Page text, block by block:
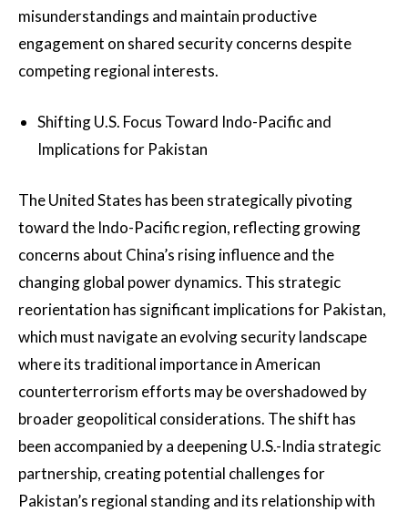
misunderstandings and maintain productive
engagement on shared security concerns despite
competing regional interests.
Shifting U.S. Focus Toward Indo-Pacific and
Implications for Pakistan
The United States has been strategically pivoting
toward the Indo-Pacific region, reflecting growing
concerns about China’s rising influence and the
changing global power dynamics. This strategic
reorientation has significant implications for Pakistan,
which must navigate an evolving security landscape
where its traditional importance in American
counterterrorism efforts may be overshadowed by
broader geopolitical considerations. The shift has
been accompanied by a deepening U.S.-India strategic
partnership, creating potential challenges for
Pakistan’s regional standing and its relationship with